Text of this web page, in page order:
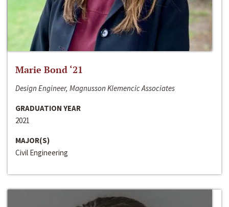
Marie Bond ‘21
Design Engineer, Magnusson Klemencic Associates
GRADUATION YEAR
2021
MAJOR(S)
Civil Engineering